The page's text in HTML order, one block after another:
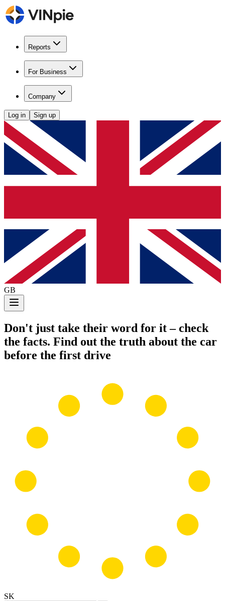
Reports
For Business
Company
Log in Sign up
GB
Don't just take their word for it – check
the facts. Find out the truth about the car
before the first drive
SK